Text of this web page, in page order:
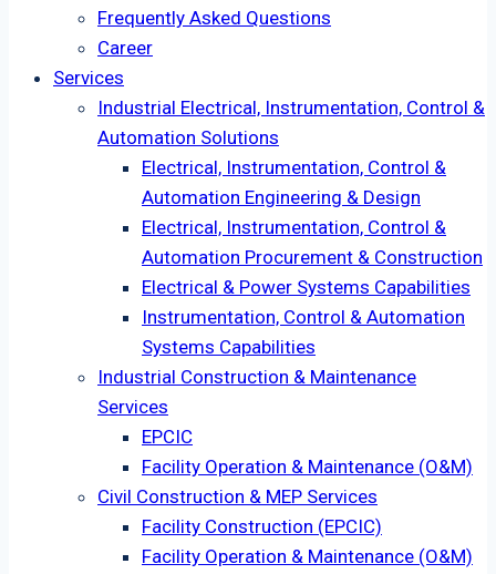
Frequently Asked Questions
Career
Services
Industrial Electrical, Instrumentation, Control &
Automation Solutions
Electrical, Instrumentation, Control &
Automation Engineering & Design
Electrical, Instrumentation, Control &
Automation Procurement & Construction
Electrical & Power Systems Capabilities
Instrumentation, Control & Automation
Systems Capabilities
Industrial Construction & Maintenance
Services
EPCIC
Facility Operation & Maintenance (O&M)
Civil Construction & MEP Services
Facility Construction (EPCIC)
Facility Operation & Maintenance (O&M)